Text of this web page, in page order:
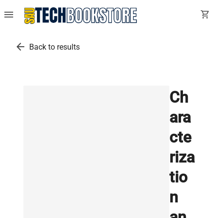
menu shopping_cart
arrow_back Back to results
Ch
ara
cte
riza
tio
n